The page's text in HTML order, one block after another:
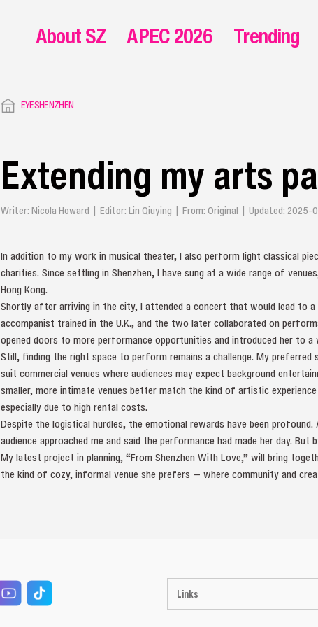
EYESHENZHEN
Extending my arts
Writer: Nicola Howard | Editor: Lin Qiuying | From: Original | Updated: 2025-
In addition to my work in musical theater, I also perform light classical
charities. Since settling in Shenzhen, I have sung at a wide range of
Hong Kong.
Shortly after arriving in the city, I attended a concert that would lead to
accompanist trained in the U.K., and the two later collaborated on
opened doors to more performance opportunities and introduced her to
Still, finding the right space to perform remains a challenge. My
suit commercial venues where audiences may expect background
smaller, more intimate venues better match the kind of artistic
especially due to high rental costs.
Despite the logistical hurdles, the emotional rewards have been
audience approached me and said the performance had made her day.
My latest project in planning, “From Shenzhen With Love,” will bring
the kind of cozy, informal venue she prefers — where community and
About SZ APEC 2026 Trending
Links